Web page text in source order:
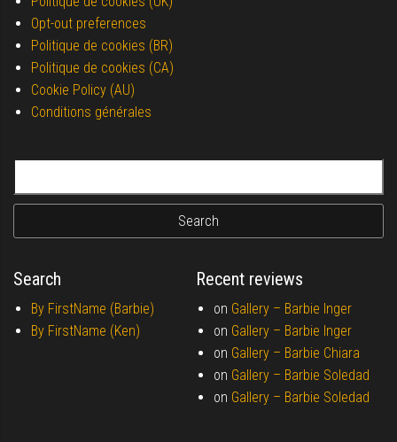
Opt-out preferences
Politique de cookies (BR)
Politique de cookies (CA)
Cookie Policy (AU)
Conditions générales
Search
By FirstName (Barbie)
By FirstName (Ken)
Recent reviews
on Gallery – Barbie Inger
on Gallery – Barbie Inger
on Gallery – Barbie Chiara
on Gallery – Barbie Soledad
on Gallery – Barbie Soledad